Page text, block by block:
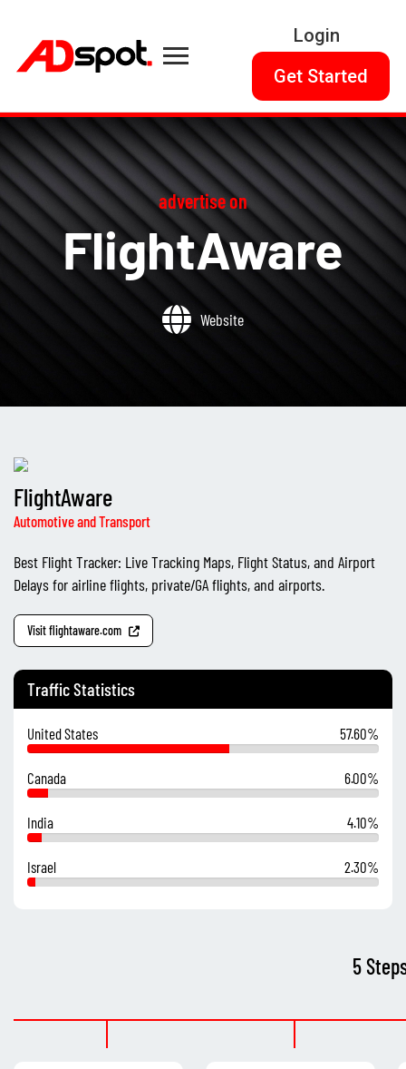
Login
Get Started
advertise on
FlightAware
Website
FlightAware
Automotive and Transport
Best Flight Tracker: Live Tracking Maps, Flight Status, and Airport
Delays for airline flights, private/GA flights, and airports.
Visit flightaware.com
Traffic Statistics
United States 57.60%
Canada 6.00%
India 4.10%
Israel 2.30%
5